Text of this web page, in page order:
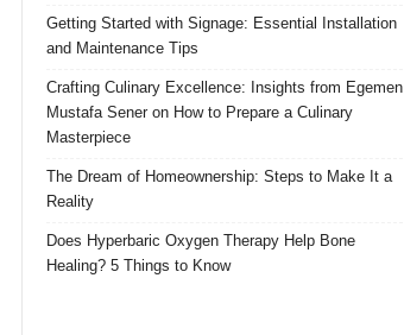
Getting Started with Signage: Essential Installation
and Maintenance Tips
Crafting Culinary Excellence: Insights from Egemen
Mustafa Sener on How to Prepare a Culinary
Masterpiece
The Dream of Homeownership: Steps to Make It a
Reality
Does Hyperbaric Oxygen Therapy Help Bone
Healing? 5 Things to Know